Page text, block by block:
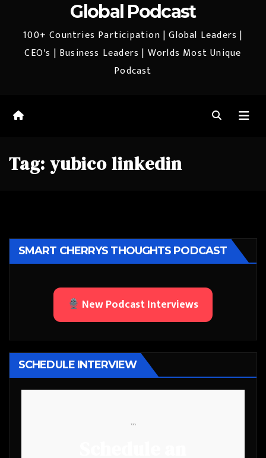
Global Podcast
100+ Countries Participation | Global Leaders |
CEO's | Business Leaders | Worlds Most Unique
Podcast
Tag: yubico linkedin
SMART CHERRYS THOUGHTS PODCAST
New Podcast Interviews
SCHEDULE INTERVIEW
```